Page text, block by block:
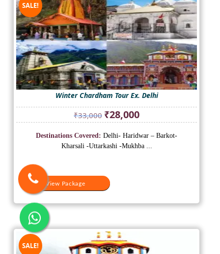
SALE!
Winter Chardham Tour Ex. Delhi
₹33,000 Original
price
was:
₹33,000.
₹28,000Current
price
is:
₹28,000.
View Package
Destinations Covered: Delhi- Haridwar – Barkot-
Kharsali -Uttarkashi -Mukhba ...
SALE!